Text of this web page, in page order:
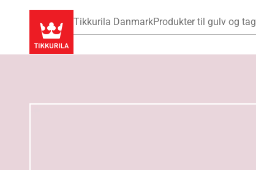
Tikkurila DanmarkProdukter til gulv og tag